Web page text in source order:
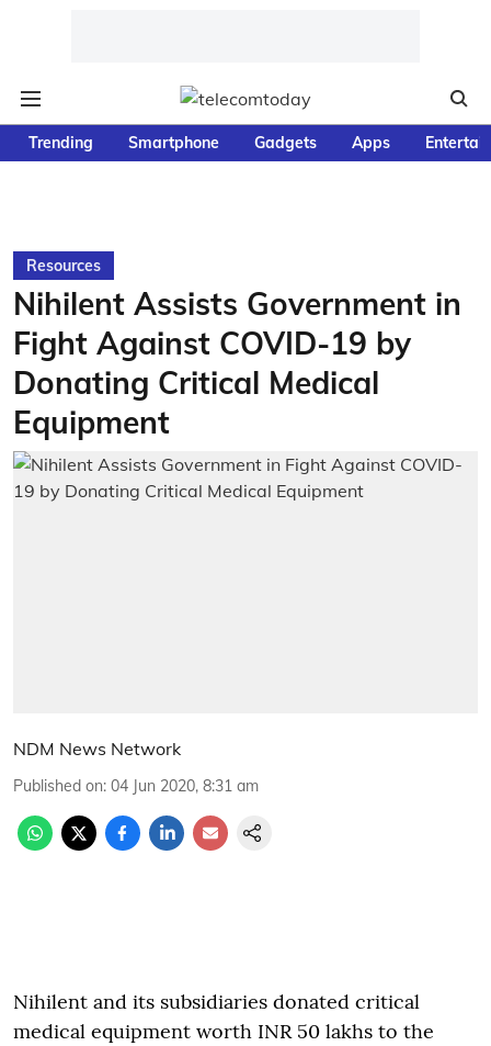
Trending Smartphone Gadgets Apps
Resources
Nihilent Assists Government in
Fight Against COVID-19 by
Donating Critical Medical
Equipment
NDM News Network
Published on: 04 Jun 2020, 8:31 am
Nihilent and its subsidiaries donated critical
medical equipment worth INR 50 lakhs to the